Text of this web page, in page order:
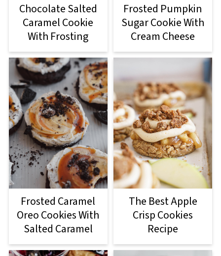
Chocolate Salted
Caramel Cookie
With Frosting
Frosted Pumpkin
Sugar Cookie With
Cream Cheese
Frosted Caramel
Oreo Cookies With
Salted Caramel
The Best Apple
Crisp Cookies
Recipe